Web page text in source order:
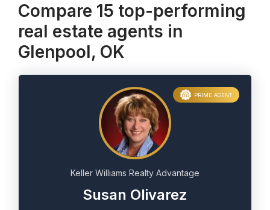
Compare 15 top-performing
real estate agents in
Glenpool, OK
Keller Williams Realty Advantage
Susan Olivarez
PRIME AGENT